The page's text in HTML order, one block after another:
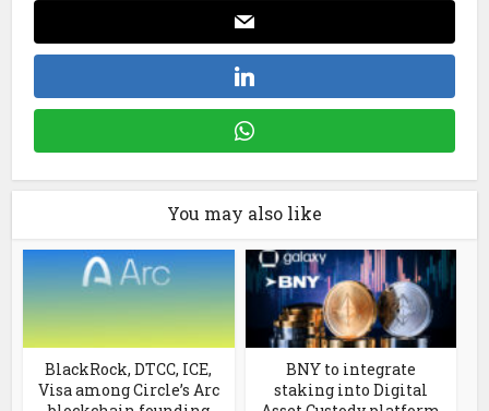
You may also like
BlackRock, DTCC, ICE,
Visa among Circle’s Arc
BNY to integrate
staking into Digital